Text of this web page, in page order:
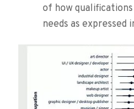
of how
needs as expressed